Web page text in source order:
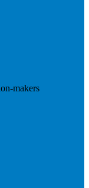
makers